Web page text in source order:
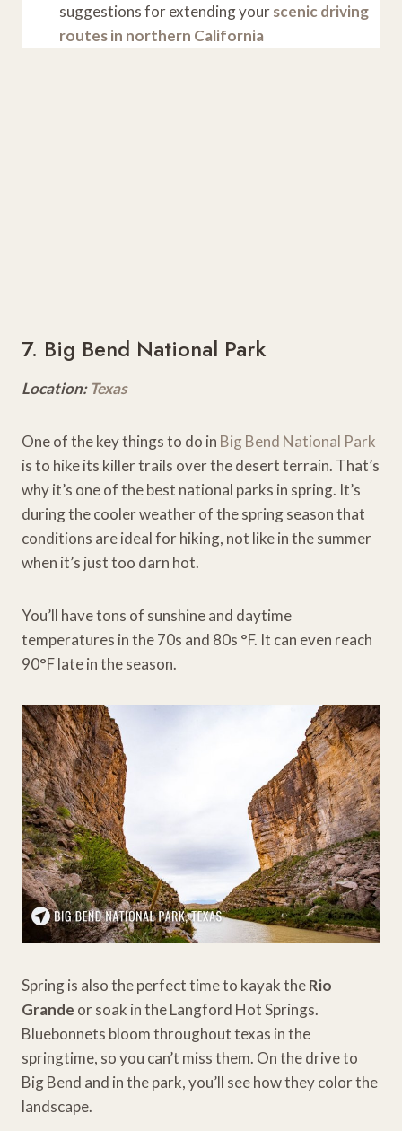
suggestions for extending yourscenic driving
routes in northern California
7. Big Bend National Park
Location: Texas
One of the key things to do in Big Bend National Park
is to hike its killer trails over the desert terrain. That’s
why it’s one of the best national parks in spring. It’s
during the cooler weather of the spring season that
conditions are ideal for hiking, not like in the summer
when it’s just too darn hot.
You’ll have tons of sunshine and daytime
temperatures in the 70s and 80s °F. It can even reach
90°F late in the season.
Spring is also the perfect time to kayak theRio
Grande or soak in the Langford Hot Springs.
Bluebonnets bloom throughout texas in the
springtime, so you can’t miss them. On the drive to
Big Bend and in the park, you’ll see how they color the
landscape.